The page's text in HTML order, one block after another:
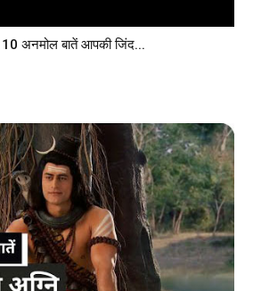
अनमोल बातें आपकी जिंद...